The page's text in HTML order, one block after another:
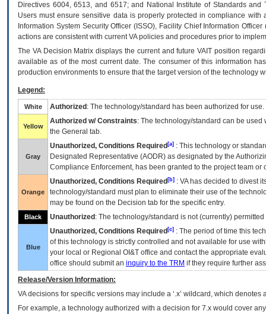
Directives 6004, 6513, and 6517; and National Institute of Standards
Users must ensure sensitive data is properly protected in compliance
Information System Security Officer (ISSO), Facility Chief Information
actions are consistent with current VA policies and procedures prior to
The VADecision Matrix displays the current and futureVA IT position
available as of the most current date. The consumer of this information
production environments to ensure that the target version of the technology
Legend:
White Authorized : The technology/standard has been authorized for use.
Yellow
Authorized w/ Constraints: The technology/standard can be
the General tab.
Gray
Unauthorized, Conditions Required [a] : This technology or
Designated Representative (AODR) as designated by the
Compliance Enforcement, has been granted to the project team
Orange
Unauthorized, Conditions Required [b] : VAhas decided to divest
technology/standard must plan to eliminate their use of the
may be found on the Decision tab for the specific entry.
Black Unauthorized : The technology/standard is not (currently)
Blue
Unauthorized, Conditions Required [c] : The period of time this
of this technology is strictly controlled and not available for use
your local or Regional OI&T office and contact the appropriate
office should submit an inquiry to the TRM if they require further
Release/Version Information:
VAdecisions for specific versions may include a ‘.x’ wildcard, which
For example, a technology authorized with a decision for 7.x would cover